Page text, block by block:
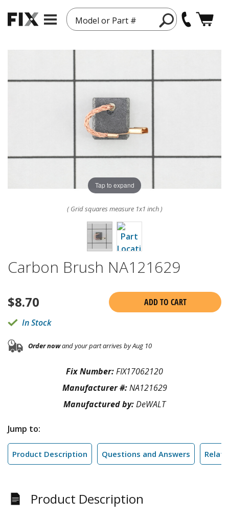
Model or Part #
Tap to expand
( Grid squares measure 1x1 inch )
Carbon Brush NA121629
$8.70
ADD TO CART
In Stock
Order nowand your part arrives by Aug 10
Fix Number:FIX17062120
Manufacturer #:NA121629
Manufactured by:DeWALT
Jump to:
Product Description Questions and Answers
Product Description